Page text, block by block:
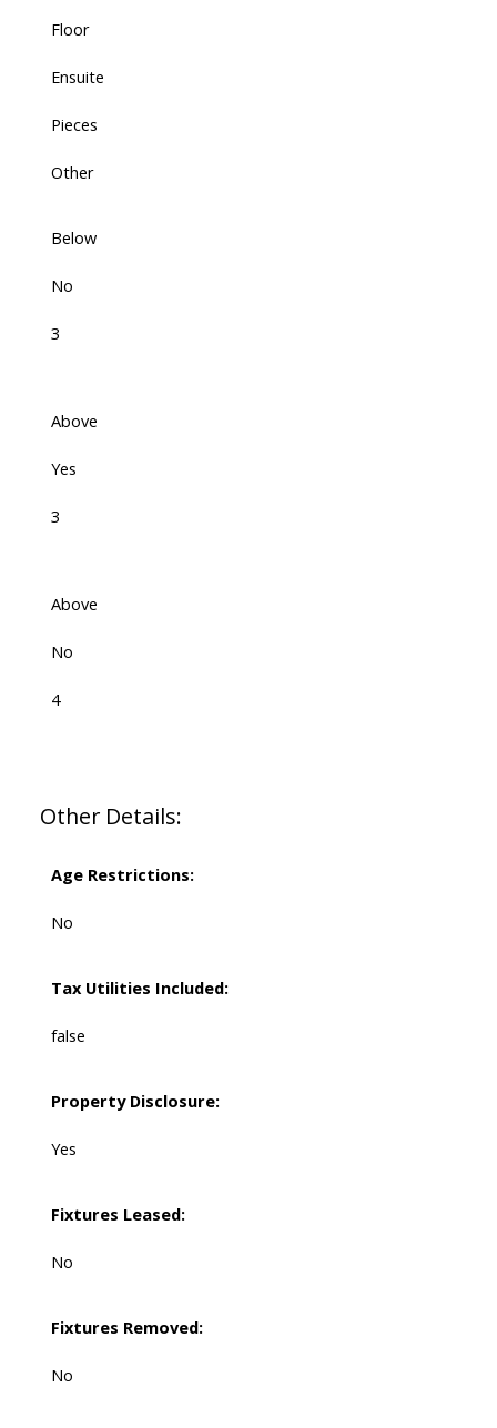
Floor
Ensuite
Pieces
Other
Below
No
3
Above
Yes
3
Above
No
4
Other Details:
Age Restrictions:
No
Tax Utilities Included:
false
Property Disclosure:
Yes
Fixtures Leased:
No
Fixtures Removed:
No